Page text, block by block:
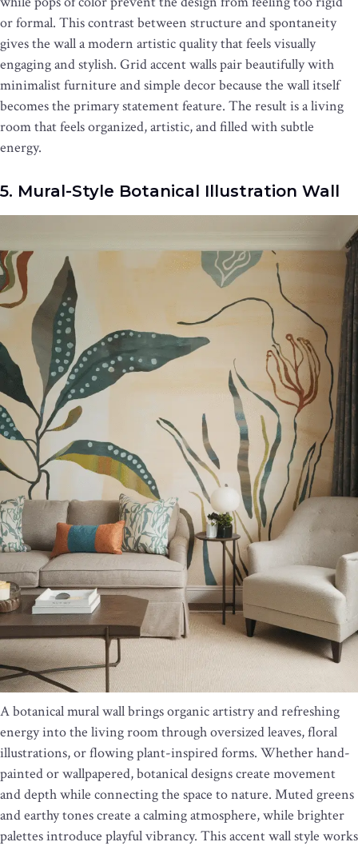
or formal. This contrast between structure and spontaneity
gives the wall a modern artistic quality that feels visually
engaging and stylish. Grid accent walls pair beautifully with
minimalist furniture and simple decor because the wall itself
becomes the primary statement feature. The result is a living
room that feels organized, artistic, and filled with subtle
energy.
5. Mural-Style Botanical Illustration Wall
A botanical mural wall brings organic artistry and refreshing
energy into the living room through oversized leaves, floral
illustrations, or flowing plant-inspired forms. Whether hand-
painted or wallpapered, botanical designs create movement
and depth while connecting the space to nature. Muted greens
and earthy tones create a calming atmosphere, while brighter
palettes introduce playful vibrancy. This accent wall style works